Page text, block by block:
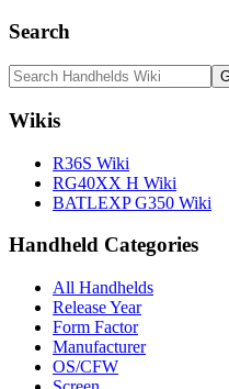
Search
Wikis
R36S Wiki
RG40XX H Wiki
BATLEXP G350 Wiki
Handheld Categories
All Handhelds
Release Year
Form Factor
Manufacturer
OS/CFW